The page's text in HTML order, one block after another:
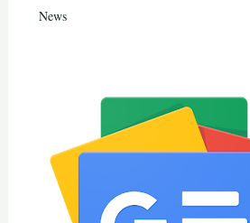
News